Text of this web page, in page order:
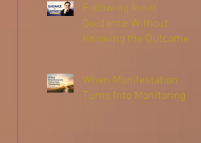
Following Inner
Guidance Without
Knowing the Outcome
When Manifestation
Turns Into Monitoring